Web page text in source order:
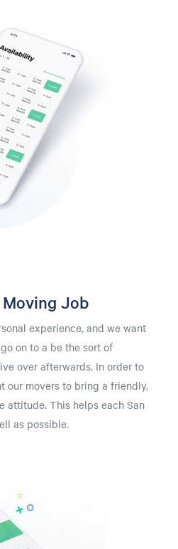
Job
experience, and we want
on to a be the sort of
over afterwards. In order to
our movers to bring a friendly,
attitude. This helps each San
as possible.